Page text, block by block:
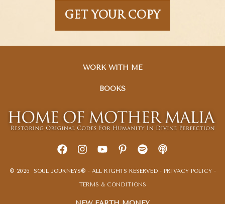
GET YOUR COPY
WORK WITH ME
BOOKS
© 2026 SOUL JOURNEYS® - ALL RIGHTS RESERVED - PRIVACY POLICY -
TERMS & CONDITIONS